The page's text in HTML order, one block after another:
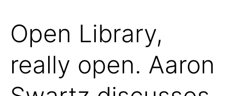
Open Library,
really open. Aaron